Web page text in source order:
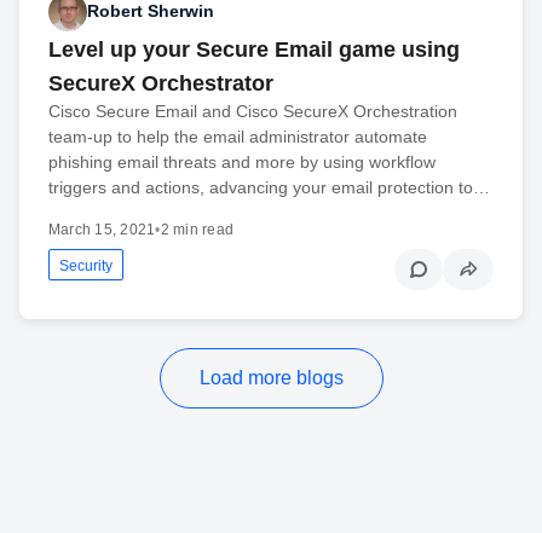
Robert Sherwin
Level up your Secure Email game using
SecureX Orchestrator
Cisco Secure Email and Cisco SecureX Orchestration
team-up to help the email administrator automate
phishing email threats and more by using workflow
triggers and actions, advancing your email protection to…
March 15, 2021•2 min read
Security
Load more blogs